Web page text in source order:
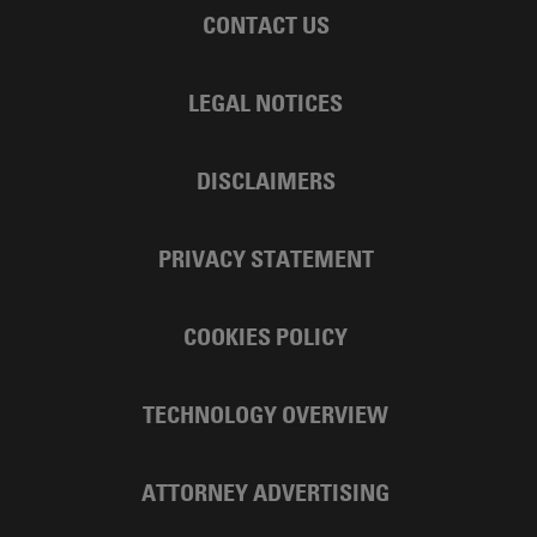
CONTACT US
LEGAL NOTICES
DISCLAIMERS
PRIVACY STATEMENT
COOKIES POLICY
TECHNOLOGY OVERVIEW
ATTORNEY ADVERTISING